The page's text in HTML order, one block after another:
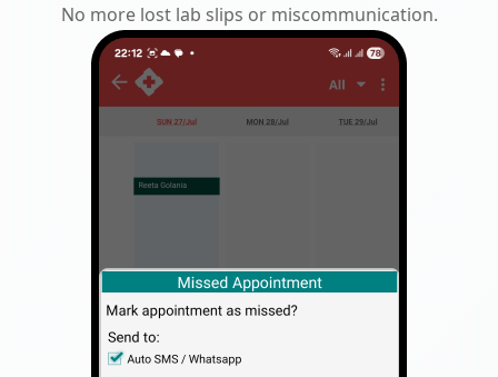
No more lost lab slips or miscommunication.